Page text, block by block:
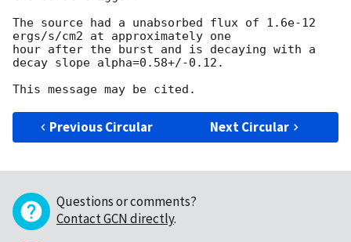
The source had a unabsorbed flux of 1.6e-12
ergs/s/cm2 at approximately one
hour after the burst and is decaying with a
decay slope alpha=0.58+/-0.12.
Previous Circular Next Circular
Questions or comments?
Contact GCN directly.